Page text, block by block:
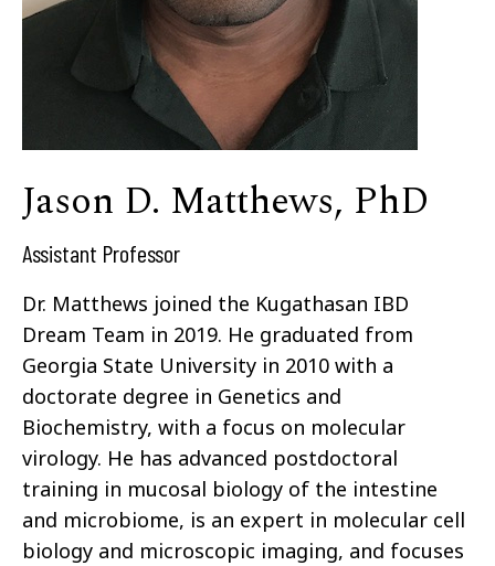
Jason D. Matthews, PhD
Assistant Professor
Dr. Matthews joined the Kugathasan IBD
Dream Team in 2019. He graduated from
Georgia State University in 2010 with a
doctorate degree in Genetics and
Biochemistry, with a focus on molecular
virology. He has advanced postdoctoral
training in mucosal biology of the intestine
and microbiome, is an expert in molecular cell
biology and microscopic imaging, and focuses